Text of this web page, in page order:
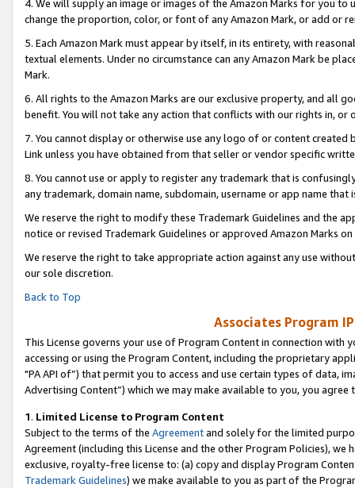
4. We will supply an image or images of the Amazon Marks for you to
change the proportion, color, or font of any Amazon Mark, or add or
5. Each Amazon Mark must appear by itself, in its entirety, with
textual elements. Under no circumstance can any Amazon Mark be
Mark.
6. All rights to the Amazon Marks are our exclusive property, and all
benefit. You will not take any action that conflicts with our rights in, or
7. You cannot display or otherwise use any logo of or content
Link unless you have obtained from that seller or vendor specific
8. You cannot use or apply to register any trademark that is
any trademark, domain name, subdomain, username or app name
We reserve the right to modify these Trademark Guidelines and the
notice or revised Trademark Guidelines or approved Amazon Marks on
We reserve the right to take appropriate action against any use
our sole discretion.
Back to Top
Associates Program
This License governs your use of Program Content in connection
accessing or using the Program Content, including the proprietary
"PA API of”) that permit you to access and use certain types of data,
Advertising Content”) which we may make available to you, you agree
1. Limited License to Program Content
Subject to the terms of the Agreementand solely for the limited
Agreement (including this License and the other Program Policies),
exclusive, royalty-free license to: (a) copy and display Program
Trademark Guidelines) we make available to you as part of the